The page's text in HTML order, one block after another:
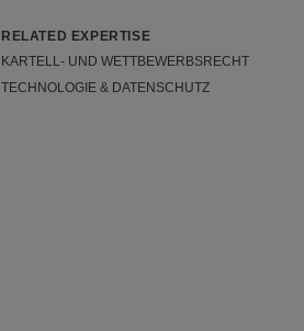
RELATED EXPERTISE
KARTELL- UND WETTBEWERBSRECHT
TECHNOLOGIE & DATENSCHUTZ